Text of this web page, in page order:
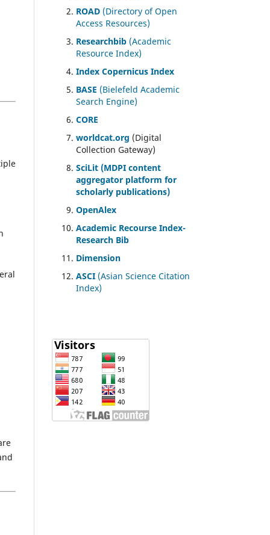
ROAD (Directory of Open
Access Resources)
Researchbib (Academic
Resource Index)
Index Copernicus Index
BASE (Bielefeld Academic
Search Engine)
CORE
worldcat.org (Digital
Collection Gateway)
SciLit (MDPI content
aggregator platform for
scholarly publications)
OpenAlex
Academic Recourse Index-
Research Bib
Dimension
ASCI (Asian Science Citation
Index)